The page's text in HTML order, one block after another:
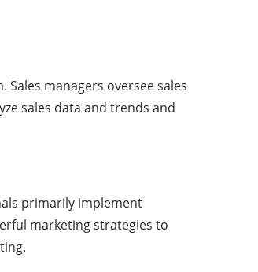
managers oversee sales
sales data and trends and
primarily implement
marketing strategies to